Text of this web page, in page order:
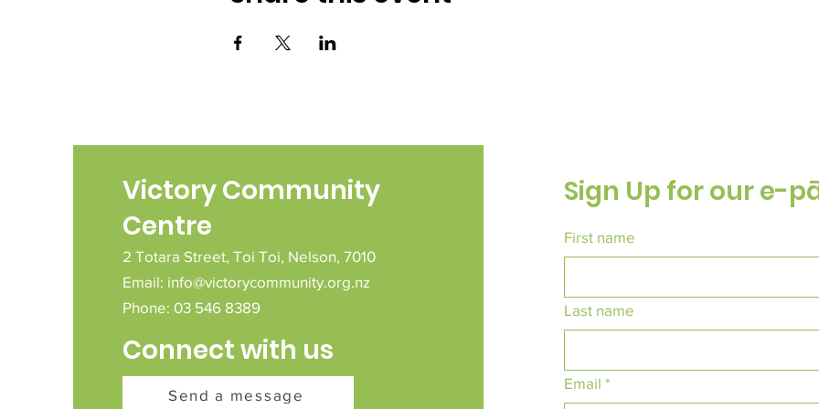
Victory Community
Centre
2 Totara Street, Toi Toi, Nelson, 7010
Email: info@victorycommunity.org.nz
Phone: 03 546 8389
Connect with us
Send a message
Sign Up for our e-
First name
Last name
Email *